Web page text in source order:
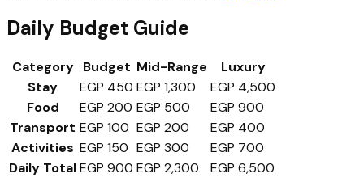
Daily Budget Guide
Category Budget Mid-Range
Luxury
Stay
EGP 450 EGP 1,300
EGP 4,500
Food
EGP 200 EGP 500
EGP 900
Transport EGP 100 EGP 200
EGP 400
Activities EGP 150 EGP 300
EGP 700
Daily TotalEGP 900 EGP 2,300
EGP 6,500